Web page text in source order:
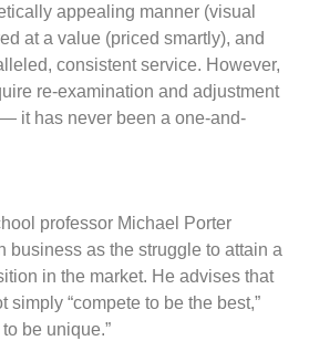
appealing manner (visual
at a value (priced smartly), and
consistent service. However,
re-examination and adjustment
it has never been a ­one-and-
professor Michael Porter
business as the struggle to attain a
in the market. He advises that
simply “compete to be the best,”
be unique.”